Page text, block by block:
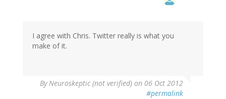
I agree with Chris. Twitter really is what you
make of it.
ByNeuroskeptic (not verified) on 06 Oct 2012
#permalink